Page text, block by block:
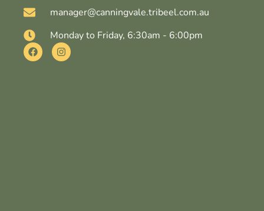
manager@canningvale.tribeel.com.au
Monday to Friday, 6:30am - 6:00pm